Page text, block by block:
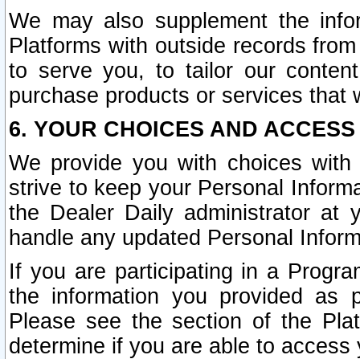
We may also supplement the
Platforms with outside records
to serve you, to tailor our
purchase products or services that
6. YOUR CHOICES AND
We provide you with choices
strive to keep your Personal
the Dealer Daily administrator at
handle any updated Personal
If you are participating in a
the information you provided as
Please see the section of the
determine if you are able to